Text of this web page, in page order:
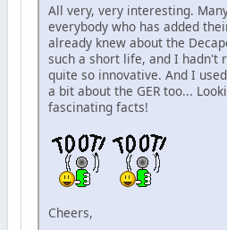
All very, very interesting.
everybody who has added
already knew about the
such a short life, and I hadn't
quite so innovative. And I
a bit about the GER too...
fascinating facts!
Cheers,